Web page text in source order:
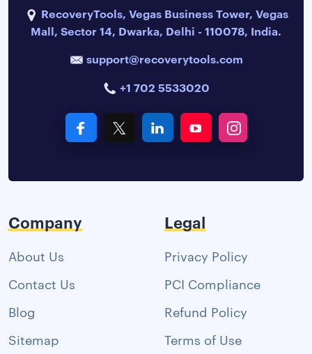
RecoveryTools, Vegas Business Tower, Vegas
Mall, Sector 14, Dwarka, Delhi - 110078, India.
support@recoverytools.com
+1 702 5533020
Company
About Us
Contact Us
Blog
Sitemap
Legal
Privacy Policy
PCI Compliance
Refund Policy
Terms of Use